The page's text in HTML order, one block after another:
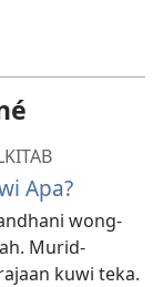
Apa?
wong-
Murid-
kuwi teka.